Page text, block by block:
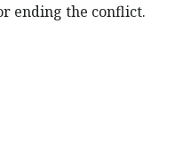
ending the conflict.